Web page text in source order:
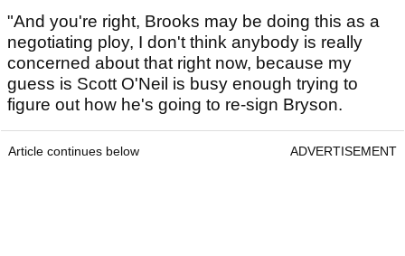
"And you're right, Brooks may be doing this as a
negotiating ploy, I don't think anybody is really
concerned about that right now, because my
guess is Scott O'Neil is busy enough trying to
figure out how he's going to re-sign Bryson.
Article continues below ADVERTISEMENT